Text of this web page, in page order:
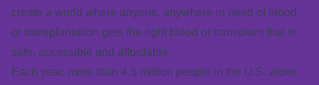
create a world where anyone, anywhere in need of blood
or transplantation gets the right blood or transplant that is
safe, accessible and affordable.
Each year, more than 4.5 million people in the U.S. alone